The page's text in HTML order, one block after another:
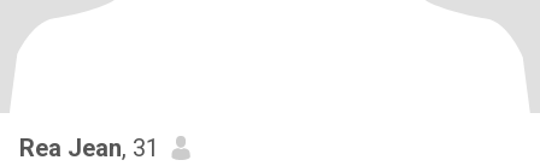
Rea Jean, 31